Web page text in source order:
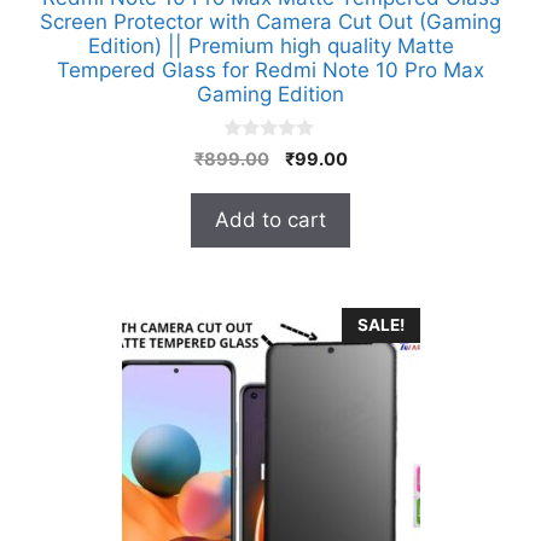
Screen Protector with Camera Cut Out (Gaming
Edition) || Premium high quality Matte
Tempered Glass for Redmi Note 10 Pro Max
Gaming Edition
0
o
o
5
₹899.00
Original
was:
₹899.00.
₹99.00Current
Add to cart
SALE!